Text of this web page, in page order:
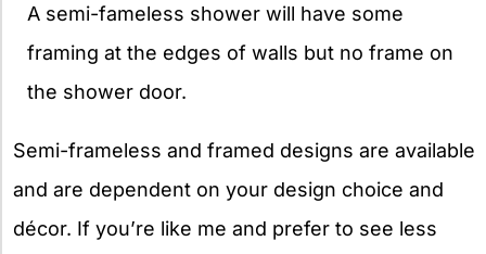
A semi-fameless shower will have some
framing at the edges of walls but no frame on
the shower door.
Semi-frameless and framed designs are available
and are dependent on your design choice and
décor. If you’re like me and prefer to see less